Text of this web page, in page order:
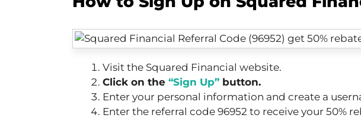
Visit the Squared Financial website.
Click on the “Sign Up” button.
Enter your personal information and create a
Enter the referral code 96952 to receive your 50%